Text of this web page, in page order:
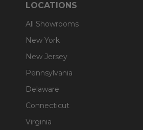
LOCATIONS
All Showrooms
New York
New Jersey
Pennsylvania
Delaware
Connecticut
Virginia